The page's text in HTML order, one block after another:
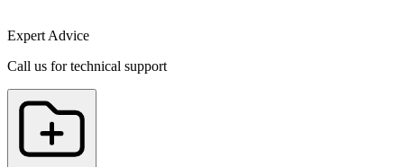
Expert Advice
Call us for technical support